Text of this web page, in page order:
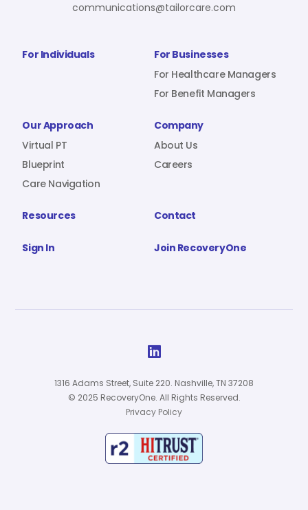
Sign In
For Individuals
For Businesses
For Healthcare Managers
For Benefit Managers
Our Approach
Virtual PT
Blueprint
Care Navigation
Company
About Us
Careers
Resources Contact
Sign In Join RecoveryOne
communications@tailorcare.com

1316 Adams Street, Suite 220. Nashville, TN 37208
© 2025 RecoveryOne. All Rights Reserved.
Privacy Policy